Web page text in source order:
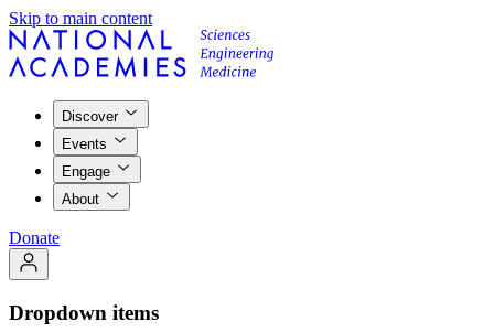
Skip to main content
Discover
Events
Engage
About
Donate
Dropdown items